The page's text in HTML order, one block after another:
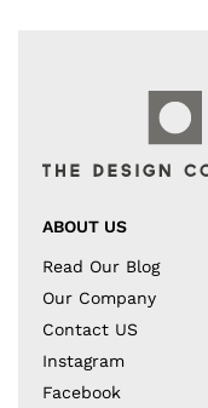
ABOUT US
Read Our Blog
Our Company
Contact US
Instagram
Facebook